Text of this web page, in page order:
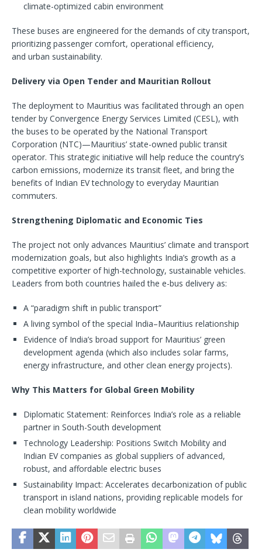
climate-optimized cabin environment
These buses are engineered for the demands of city transport,
prioritizing passenger comfort, operational efficiency,
and urban sustainability.
Delivery via Open Tender and Mauritian Rollout
The deployment to Mauritius was facilitated through an open
tender by Convergence Energy Services Limited (CESL), with
the buses to be operated by the National Transport
Corporation (NTC)—Mauritius’ state-owned public transit
operator. This strategic initiative will help reduce the country’s
carbon emissions, modernize its transit fleet, and bring the
benefits of Indian EV technology to everyday Mauritian
commuters.
Strengthening Diplomatic and Economic Ties
The project not only advances Mauritius’ climate and transport
modernization goals, but also highlights India’s growth as a
competitive exporter of high-technology, sustainable vehicles.
Leaders from both countries hailed the e-bus delivery as:
A “paradigm shift in public transport”
A living symbol of the special India–Mauritius relationship
Evidence of India’s broad support for Mauritius’ green
development agenda (which also includes solar farms,
energy infrastructure, and other clean energy projects).
Why This Matters for Global Green Mobility
Diplomatic Statement: Reinforces India’s role as a reliable
partner in South-South development
Technology Leadership: Positions Switch Mobility and
Indian EV companies as global suppliers of advanced,
robust, and affordable electric buses
Sustainability Impact: Accelerates decarbonization of public
transport in island nations, providing replicable models for
clean mobility worldwide